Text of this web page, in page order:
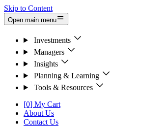
Skip to Content
Open main menu
Investments
Managers
Insights
Planning & Learning
Tools & Resources
[0] My Cart
About Us
Contact Us